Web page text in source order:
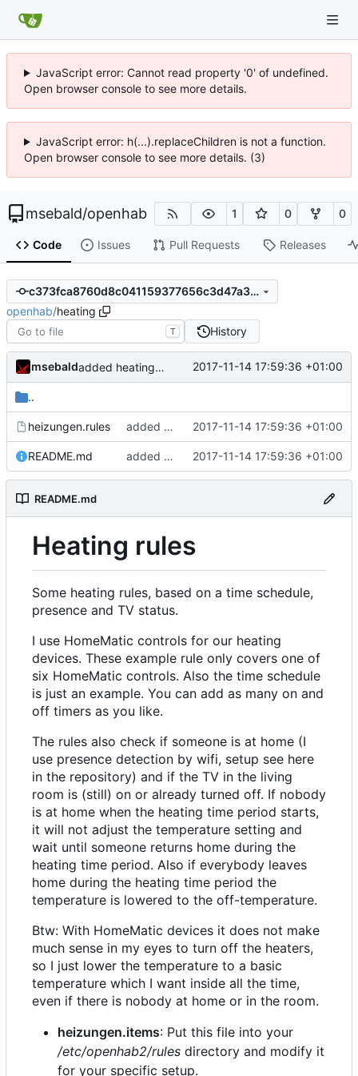
JavaScript error: Cannot read property '0' of undefined.
Open browser console to see more details.
JavaScript error: h(...).replaceChildren is not a function.
Open browser console to see more details. (3)
msebald/openhab 1 0 0
Code Issues Pull Requests Releases
c373fca8760d8c041159377656c3d47a3bf73b2f
openhab/heating
T History
msebald added heating rules 2017-11-14 17:59:36 +01:00
..
heizungen.rules added heating rules 2017-11-14 17:59:36 +01:00
README.md added heating rules 2017-11-14 17:59:36 +01:00
README.md
Heating rules
Some heating rules, based on a time schedule,
presence and TV status.
I use HomeMatic controls for our heating
devices. These example rule only covers one of
six HomeMatic controls. Also the time schedule
is just an example. You can add as many on and
off timers as you like.
The rules also check if someone is at home (I
use presence detection by wifi, setup see here
in the repository) and if the TV in the living
room is (still) on or already turned off. If nobody
is at home when the heating time period starts,
it will not adjust the temperature setting and
wait until someone returns home during the
heating time period. Also if everybody leaves
home during the heating time period the
temperature is lowered to the off-temperature.
Btw: With HomeMatic devices it does not make
much sense in my eyes to turn off the heaters,
so I just lower the temperature to a basic
temperature which I want inside all the time,
even if there is nobody at home or in the room.
heizungen.items: Put this file into your
/etc/openhab2/rules directory and modify it
for your specific setup.